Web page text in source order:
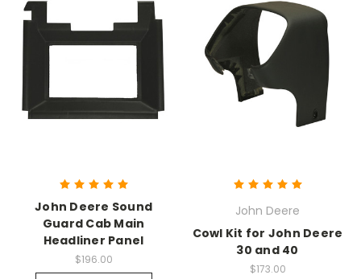
John Deere Sound
Guard Cab Main
Headliner Panel
$196.00
John Deere
Cowl Kit for John Deere
30 and 40
$173.00